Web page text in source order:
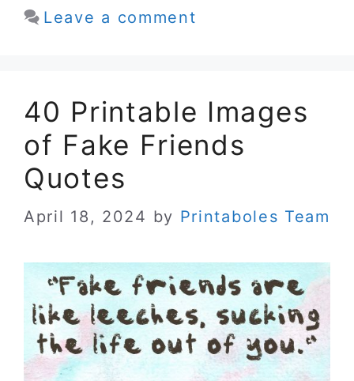
Leave a comment
40 Printable Images
of Fake Friends
Quotes
April 18, 2024 by Printaboles Team